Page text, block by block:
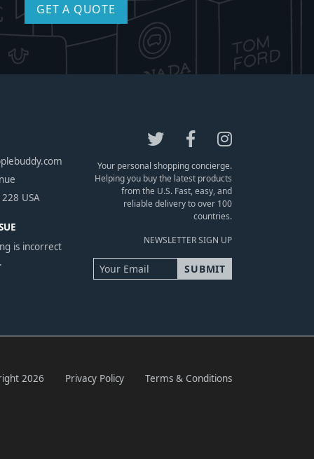
GET A QUOTE
USA
is incorrect
Your personal shopping concierge.
Helping you buy the latest products
from the U.S. Fast, easy, and
reliable delivery to over 100
countries.
NEWSLETTER SIGN UP
2026 Privacy Policy Terms & Conditions